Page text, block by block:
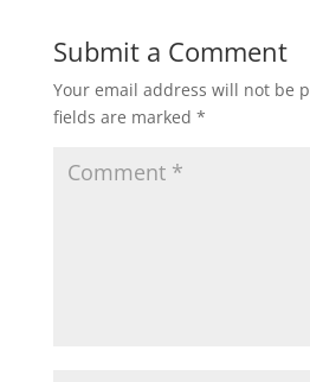
Submit a Comment
Your email address will not be
fields are marked *